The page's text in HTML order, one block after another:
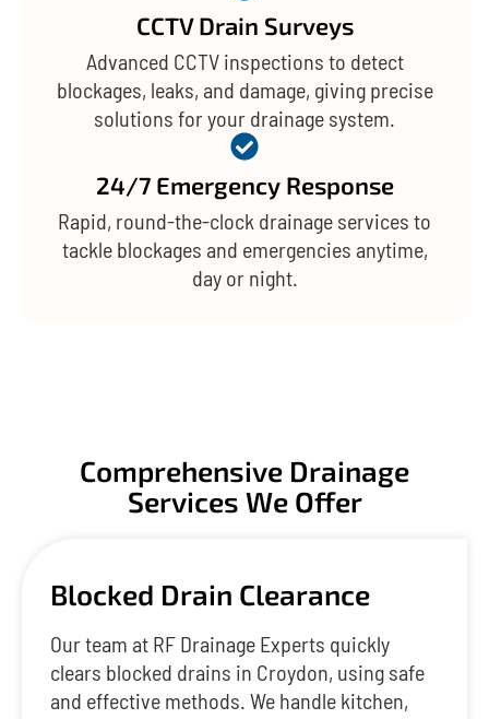
CCTV Drain Surveys
Advanced CCTV inspections to detect
blockages, leaks, and damage, giving precise
solutions for your drainage system.
24/7 Emergency Response
Rapid, round-the-clock drainage services to
tackle blockages and emergencies anytime,
day or night.
Comprehensive Drainage
Services We Offer
Blocked Drain Clearance
Our team at RF Drainage Experts quickly
clears blocked drains in Croydon, using safe
and effective methods. We handle kitchen,